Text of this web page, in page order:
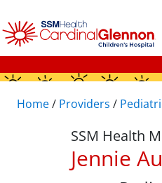
Home/ Providers /
SSM Health
Jennie